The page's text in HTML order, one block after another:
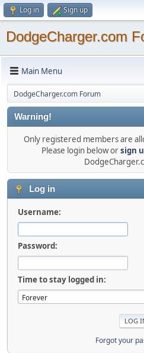
Log in Sign up
DodgeCharger.com
Main Menu
DodgeCharger.com Forum
Warning!
Only registered members are
Please login below orsign
Log in
Username:
Password:
Time to stay logged in:
Forgot your